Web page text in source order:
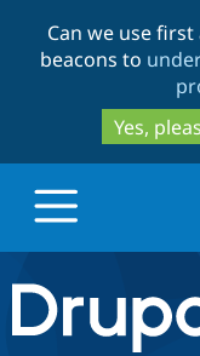
Can we use
beacons to
Yes,
Drupal.org